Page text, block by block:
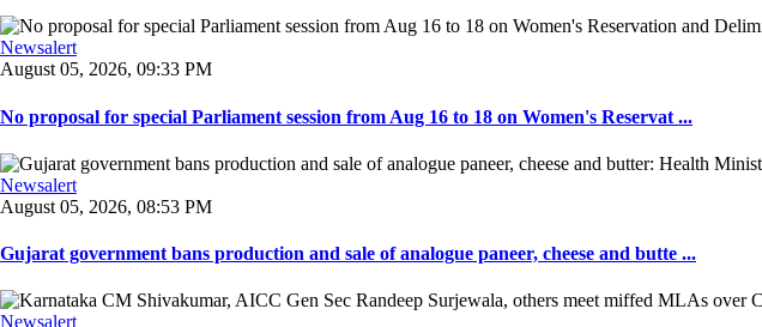
Newsalert
August 05, 2026, 09:33 PM
No proposal for special Parliament session from Aug 16 to 18 on Women's Reservat ...
Newsalert
August 05, 2026, 08:53 PM
Gujarat government bans production and sale of analogue paneer, cheese and butte ...
Newsalert